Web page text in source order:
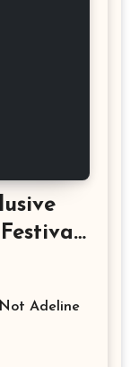
Adeline